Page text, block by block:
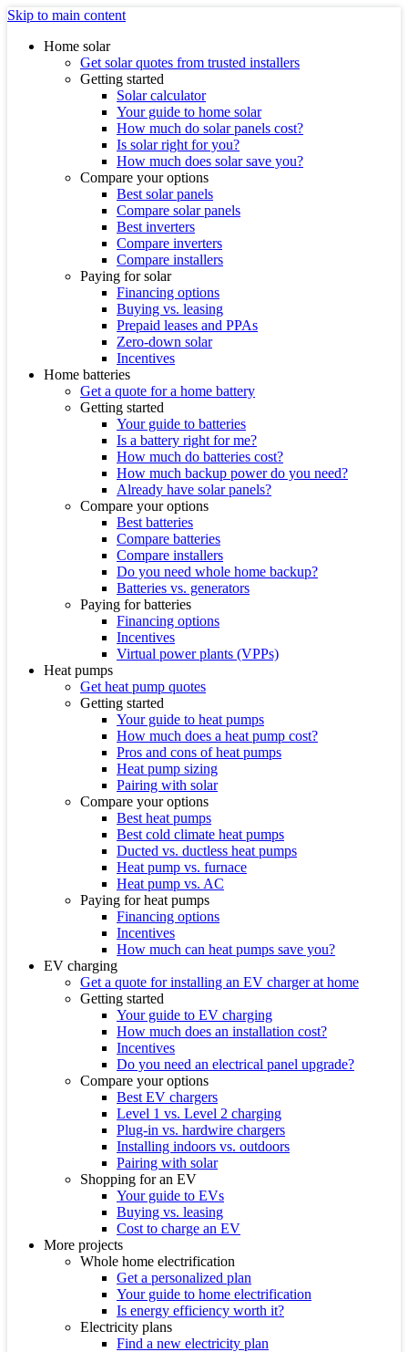
Skip to main content
Home solar
Get solar quotes from trusted installers
Getting started
Solar calculator
Your guide to home solar
How much do solar panels cost?
Is solar right for you?
How much does solar save you?
Compare your options
Best solar panels
Compare solar panels
Best inverters
Compare inverters
Compare installers
Paying for solar
Financing options
Buying vs. leasing
Prepaid leases and PPAs
Zero-down solar
Incentives
Home batteries
Get a quote for a home battery
Getting started
Your guide to batteries
Is a battery right for me?
How much do batteries cost?
How much backup power do you need?
Already have solar panels?
Compare your options
Best batteries
Compare batteries
Compare installers
Do you need whole home backup?
Batteries vs. generators
Paying for batteries
Financing options
Incentives
Virtual power plants (VPPs)
Heat pumps
Get heat pump quotes
Getting started
Your guide to heat pumps
How much does a heat pump cost?
Pros and cons of heat pumps
Heat pump sizing
Pairing with solar
Compare your options
Best heat pumps
Best cold climate heat pumps
Ducted vs. ductless heat pumps
Heat pump vs. furnace
Heat pump vs. AC
Paying for heat pumps
Financing options
Incentives
How much can heat pumps save you?
EV charging
Get a quote for installing an EV charger at home
Getting started
Your guide to EV charging
How much does an installation cost?
Incentives
Do you need an electrical panel upgrade?
Compare your options
Best EV chargers
Level 1 vs. Level 2 charging
Plug-in vs. hardwire chargers
Installing indoors vs. outdoors
Pairing with solar
Shopping for an EV
Your guide to EVs
Buying vs. leasing
Cost to charge an EV
More projects
Whole home electrification
Get a personalized plan
Your guide to home electrification
Is energy efficiency worth it?
Electricity plans
Find a new electricity plan